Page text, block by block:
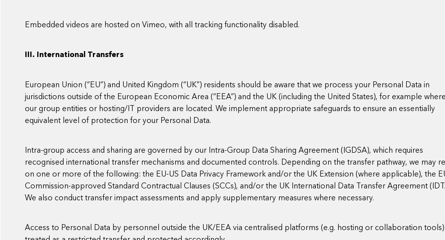
Embedded videos are hosted on Vimeo, with all tracking functionality disabled.
III. International Transfers
European Union (“EU”) and United Kingdom (“UK”) residents should be aware that we process your Personal Data in
jurisdictions outside of the European Economic Area (“EEA”) and the UK (including the United States), for example
our group entities or hosting/IT providers are located. We implement appropriate safeguards to ensure an essentially
equivalent level of protection for your Personal Data.
Intra-group access and sharing are governed by our Intra-Group Data Sharing Agreement (IGDSA), which requires
recognised international transfer mechanisms and documented controls. Depending on the transfer pathway, we may
on one or more of the following: the EU-US Data Privacy Framework and/or the UK Extension (where applicable), the
Commission-approved Standard Contractual Clauses (SCCs), and/or the UK International Data Transfer Agreement
We also conduct transfer impact assessments and apply supplementary measures where necessary.
Access to Personal Data by personnel outside the UK/EEA via centralised platforms (e.g. hosting or collaboration tools)